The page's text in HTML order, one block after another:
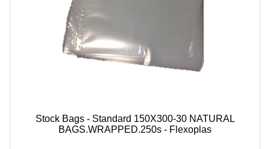
Stock Bags - Standard 150X300-30 NATURAL
BAGS.WRAPPED.250s - Flexoplas